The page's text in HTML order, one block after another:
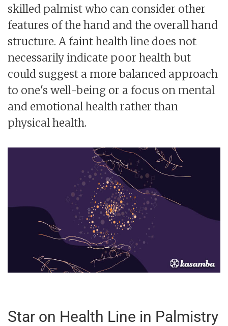
skilled palmist who can consider other
features of the hand and the overall hand
structure. A faint health line does not
necessarily indicate poor health but
could suggest a more balanced approach
to one's well-being or a focus on mental
and emotional health rather than
physical health.
Star on Health Line in Palmistry